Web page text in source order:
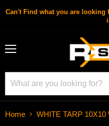
Can't Find what you are looking
Home WHITE TARP 10X10